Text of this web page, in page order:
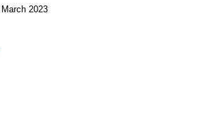
2023